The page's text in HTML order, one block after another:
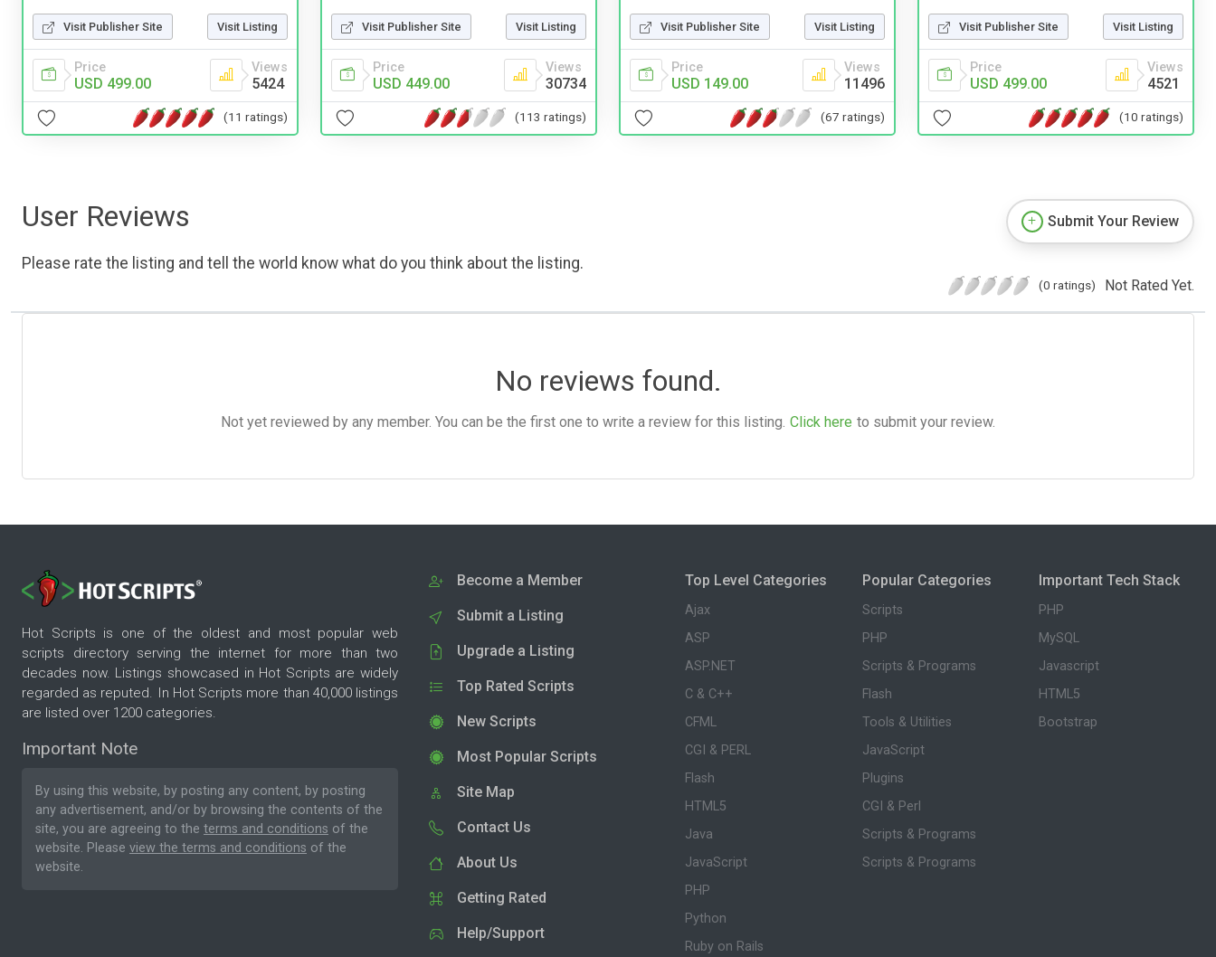
Visit Publisher Site Visit Listing
Price
USD 499.00
Views
5424
(11 ratings)
Visit Publisher Site Visit Listing
Price
USD 449.00
Views
30734
(113 ratings)
Visit Publisher Site Visit Listing
Price
USD 149.00
Views
11496
(67 ratings)
Visit Publisher Site Visit Listing
Price
USD 499.00
Views
4521
(10 ratings)
User Reviews
Please rate the listing and tell the world know what do you think about the listing.
Submit Your Review
(0 ratings) Not Rated Yet.
No reviews found.
Not yet reviewed by any member. You can be the first one to write a review for this listing. Click here to submit your review.
Hot Scripts is one of the oldest and most popular web
scripts directory serving the internet for more than two
decades now. Listings showcased in Hot Scripts are widely
regarded as reputed. In Hot Scripts more than 40,000 listings
are listed over 1200 categories.
Important Note
By using this website, by posting any content, by posting
any advertisement, and/or by browsing the contents of the
site, you are agreeing to the terms and conditions of the
website. Please view the terms and conditions of the
website.
Become a Member
Submit a Listing
Upgrade a Listing
Top Rated Scripts
New Scripts
Most Popular Scripts
Site Map
Contact Us
About Us
Getting Rated
Help/Support
Top Level Categories
Ajax
ASP
ASP.NET
C & C++
CFML
CGI & PERL
Flash
HTML5
Java
JavaScript
PHP
Python
Ruby on Rails
Popular Categories
Scripts
PHP
Scripts & Programs
Flash
Tools & Utilities
JavaScript
Plugins
CGI & Perl
Scripts & Programs
Scripts & Programs
Important Tech Stack
PHP
MySQL
Javascript
HTML5
Bootstrap